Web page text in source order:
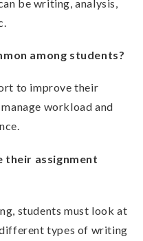
be writing, analysis,
among students?
to improve their
workload and
their assignment
students must look at
types of writing